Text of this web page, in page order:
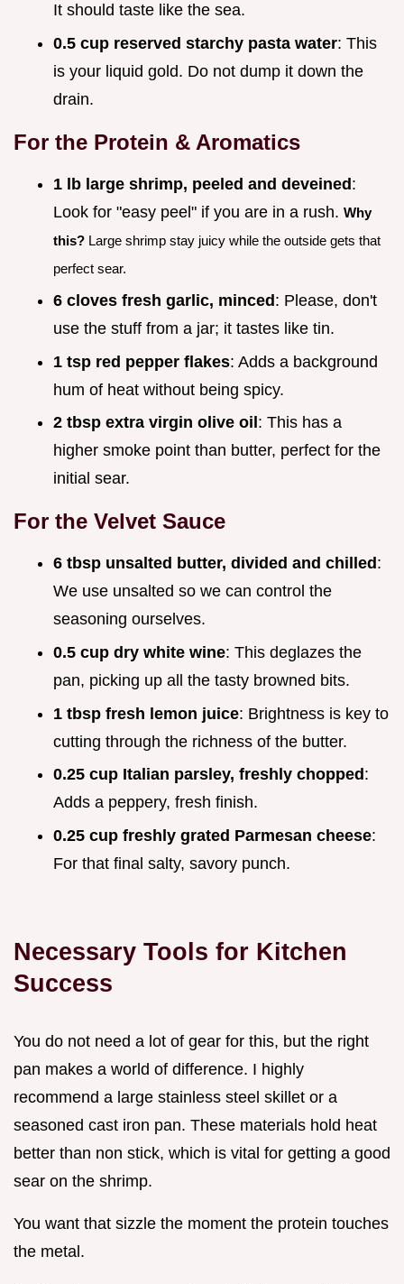
It should taste like the sea.
0.5 cup reserved starchy pasta water: This
is your liquid gold. Do not dump it down the
drain.
For the Protein & Aromatics
1 lb large shrimp, peeled and deveined:
Look for "easy peel" if you are in a rush. Why
this? Large shrimp stay juicy while the outside gets that
perfect sear.
6 cloves fresh garlic, minced : Please, don't
use the stuff from a jar; it tastes like tin.
1 tsp red pepper flakes: Adds a background
hum of heat without being spicy.
2 tbsp extra virgin olive oil : This has a
higher smoke point than butter, perfect for the
initial sear.
For the Velvet Sauce
6 tbsp unsalted butter, divided and chilled :
We use unsalted so we can control the
seasoning ourselves.
0.5 cup dry white wine: This deglazes the
pan, picking up all the tasty browned bits.
1 tbsp fresh lemon juice: Brightness is key to
cutting through the richness of the butter.
0.25 cup Italian parsley, freshly chopped :
Adds a peppery, fresh finish.
0.25 cup freshly grated Parmesan cheese:
For that final salty, savory punch.
Necessary Tools for Kitchen
Success
You do not need a lot of gear for this, but the right
pan makes a world of difference. I highly
recommend a large stainless steel skillet or a
seasoned cast iron pan. These materials hold heat
better than non stick, which is vital for getting a good
sear on the shrimp.
You want that sizzle the moment the protein touches
the metal.